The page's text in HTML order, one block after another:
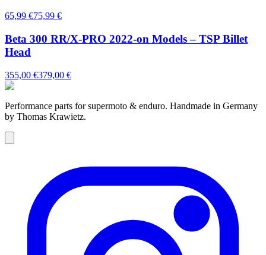
65,99 €75,99 €
Beta 300 RR/X-PRO 2022-on Models – TSP Billet
Head
355,00 €379,00 €
Performance parts for supermoto & enduro. Handmade in Germany
by Thomas Krawietz.